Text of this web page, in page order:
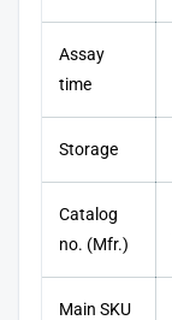
Assay
time
Storage
Catalog
no. (Mfr.)
Main SKU